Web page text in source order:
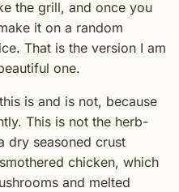
the grill, and once you
it on a random
That is the version I am
one.
is and is not, because
This is not the herb-
dry seasoned crust
chicken, which
and melted